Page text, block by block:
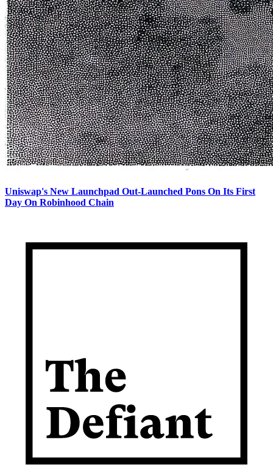
Uniswap's New Launchpad Out-Launched Pons On Its First
Day On Robinhood Chain